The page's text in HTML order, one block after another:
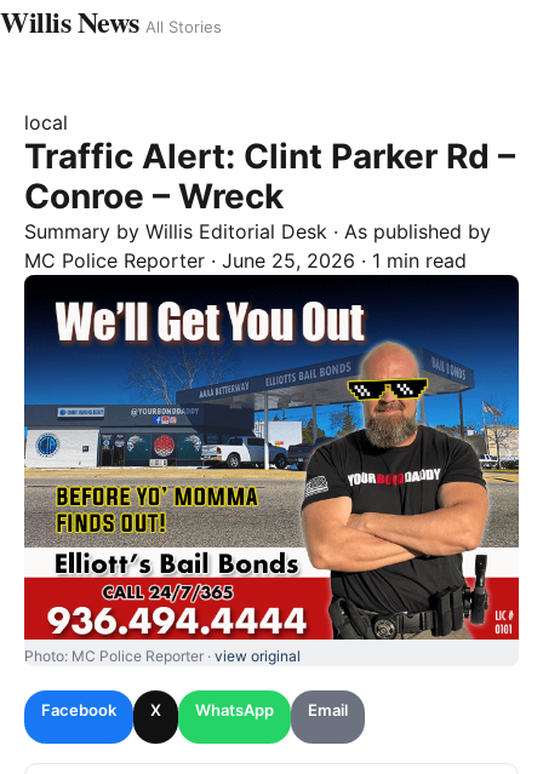
Willis News All Stories
local
Traffic Alert: Clint Parker Rd –
Conroe – Wreck
Summary by Willis Editorial Desk · As published by
MC Police Reporter · June 25, 2026 · 1 min read
Photo: MC Police Reporter · view original
Facebook X WhatsApp Email